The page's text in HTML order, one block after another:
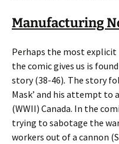
Manufacturing
Perhaps the most
the comic gives us is found
story (38-46). The story
Mask’ and his attempt to
(WWII) Canada. In the
trying to sabotage the
workers out of a cannon